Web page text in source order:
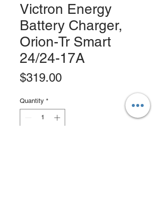
Victron Energy
Battery Charger,
Orion-Tr Smart
24/24-17A
$319.00Price
Quantity *